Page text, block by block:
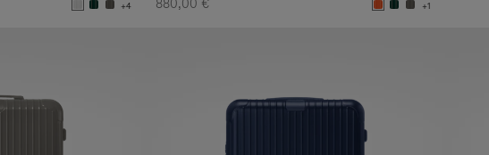
+4
880,00 €
+1